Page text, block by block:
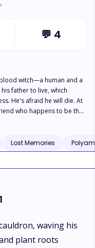
💬 4
witch—a human and a
father to live, which
At
who happens to be the
him. Isaac is a
Raphael's condition
the dragon, Daniel
Lost Memories
waving his
plant roots